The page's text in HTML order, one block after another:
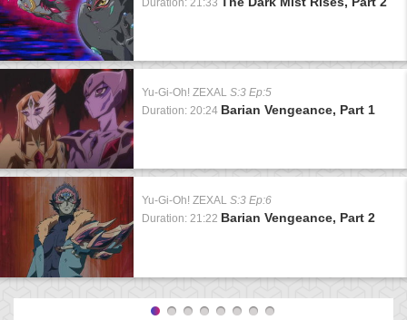
Yu-Gi-Oh! ZEXAL S:3 Ep:5
Duration: 20:24 Barian Vengeance, Part 1
Yu-Gi-Oh! ZEXAL S:3 Ep:6
Duration: 21:22 Barian Vengeance, Part 2